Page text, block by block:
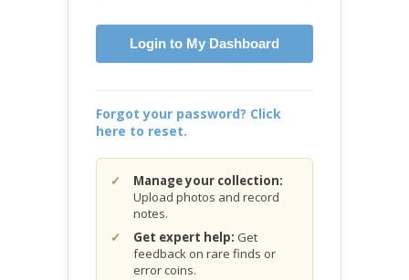
Login to My Dashboard
Forgot your password? Click
here to reset.
Manage your collection:
Upload photos and record
notes.
Get expert help: Get
feedback on rare finds or
error coins.